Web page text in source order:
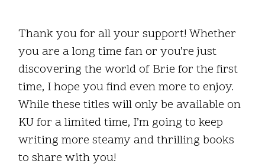
Thank you for all your support! Whether
you are a long time fan or you’re just
discovering the world of Brie for the first
time, I hope you find even more to enjoy.
While these titles will only be available on
KU for a limited time, I’m going to keep
writing more steamy and thrilling books
to share with you!